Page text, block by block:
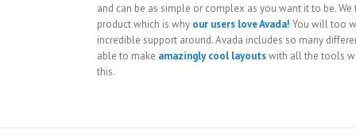
and can be as simple or complex as you want it to be.
product which is why our users love Avada! You will too
incredible support around. Avada includes so many
able to make amazingly cool layoutswith all the tools
this.